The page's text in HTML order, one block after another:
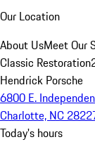
Our Location
About UsMeet Our
Classic Restoration
Hendrick Porsche
6800 E.
Charlotte, NC
Today's hours